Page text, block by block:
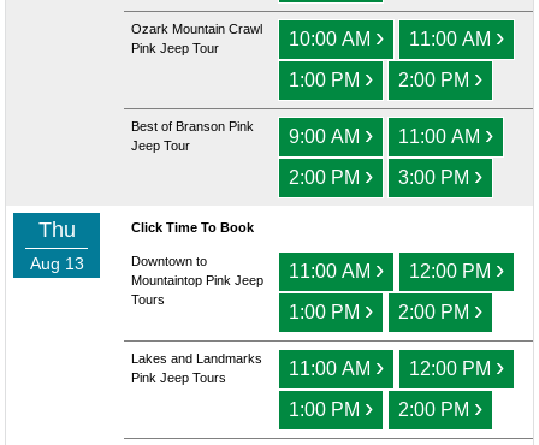
Ozark Mountain Crawl
Pink Jeep Tour
10:00 AM › 11:00 AM ›
1:00 PM › 2:00 PM ›
Best of Branson Pink
Jeep Tour
9:00 AM › 11:00 AM ›
2:00 PM › 3:00 PM ›
Thu
Aug 13
Click Time To Book
Downtown to
Mountaintop Pink Jeep
Tours
11:00 AM › 12:00 PM ›
1:00 PM › 2:00 PM ›
Lakes and Landmarks
Pink Jeep Tours
11:00 AM › 12:00 PM ›
1:00 PM › 2:00 PM ›